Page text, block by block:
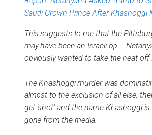
Saudi Crown Prince After Khashoggi
This suggests to me that the
may have been an Israeli op –
obviously wanted to take the heat off
The Khashoggi murder was
almost to the exclusion of all else,
get ‘shot’ and the name Khashoggi is
gone from the media.